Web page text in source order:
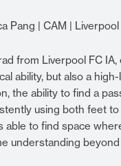
Pang | CAM |
from Liverpool FC
ability, but also a
the ability to find a
using both feet
able to find space
understanding